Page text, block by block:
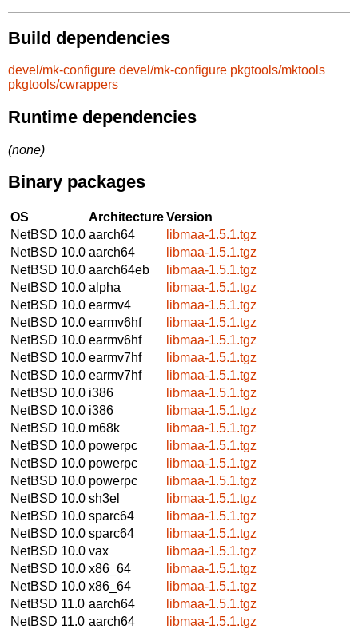
Build dependencies
devel/mk-configure devel/mk-configure pkgtools/mktools
pkgtools/cwrappers
Runtime dependencies
(none)
Binary packages
OS ArchitectureVersion
NetBSD 10.0 aarch64
libmaa-1.5.1.tgz
NetBSD 10.0 aarch64
libmaa-1.5.1.tgz
NetBSD 10.0 aarch64eb
libmaa-1.5.1.tgz
NetBSD 10.0 alpha
libmaa-1.5.1.tgz
NetBSD 10.0 earmv4
libmaa-1.5.1.tgz
NetBSD 10.0 earmv6hf
libmaa-1.5.1.tgz
NetBSD 10.0 earmv6hf
libmaa-1.5.1.tgz
NetBSD 10.0 earmv7hf
libmaa-1.5.1.tgz
NetBSD 10.0 earmv7hf
libmaa-1.5.1.tgz
NetBSD 10.0 i386
libmaa-1.5.1.tgz
NetBSD 10.0 i386
libmaa-1.5.1.tgz
NetBSD 10.0 m68k
libmaa-1.5.1.tgz
NetBSD 10.0 powerpc
libmaa-1.5.1.tgz
NetBSD 10.0 powerpc
libmaa-1.5.1.tgz
NetBSD 10.0 powerpc
libmaa-1.5.1.tgz
NetBSD 10.0 sh3el
libmaa-1.5.1.tgz
NetBSD 10.0 sparc64
libmaa-1.5.1.tgz
NetBSD 10.0 sparc64
libmaa-1.5.1.tgz
NetBSD 10.0 vax
libmaa-1.5.1.tgz
NetBSD 10.0 x86_64
libmaa-1.5.1.tgz
NetBSD 10.0 x86_64
libmaa-1.5.1.tgz
NetBSD 11.0 aarch64
libmaa-1.5.1.tgz
NetBSD 11.0 aarch64
libmaa-1.5.1.tgz